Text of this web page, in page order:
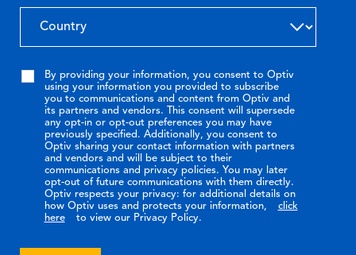
By providing your information, you consent to Optiv
using your information you provided to subscribe
you to communications and content from Optiv and
its partners and vendors. This consent will supersede
any opt-in or opt-out preferences you may have
previously specified. Additionally, you consent to
Optiv sharing your contact information with partners
and vendors and will be subject to their
communications and privacy policies. You may later
opt-out of future communications with them directly.
Optiv respects your privacy: for additional details on
how Optiv uses and protects your information,
click
here
to view our Privacy Policy.